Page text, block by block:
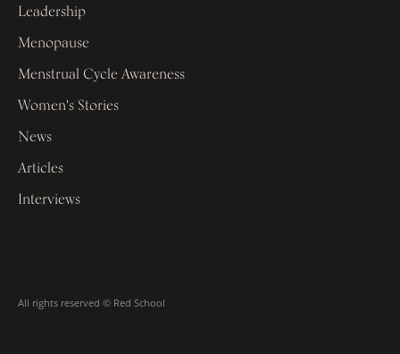
Leadership
Menopause
Menstrual Cycle Awareness
Women's Stories
News
Articles
Interviews
All rights reserved © Red School